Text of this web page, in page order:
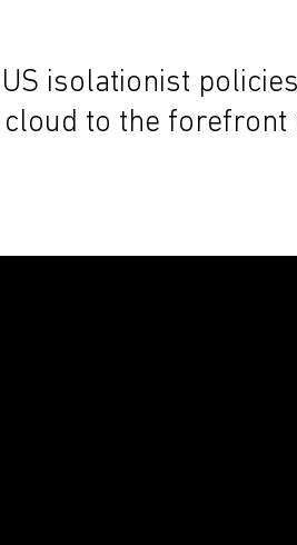
isolationist
to the